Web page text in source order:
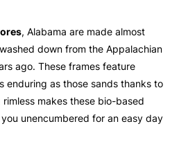
, Alabama are made almost
down from the Appalachian
ago. These frames feature
enduring as those sands thanks to
makes these bio-based
unencumbered for an easy day